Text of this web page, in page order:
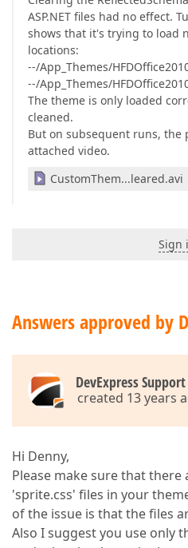
ASP.NET files had no effect.
shows that it's trying to load
locations:
--/App_Themes/
--/App_Themes/
The theme is only loaded
cleaned.
But on subsequent runs, the
attached video.
CustomThem...leared.avi
Sign
Answers approved by
DevExpress
created 13 years
Hi Denny,
Please make sure that there
'sprite.css' files in your
of the issue is that the files
Also I suggest you use only